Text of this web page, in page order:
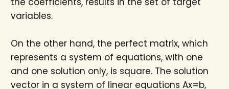
variables.
On the other hand, the perfect matrix, which
represents a system of equations, with one
and one solution only, is square. The solution
vector in a system of linear equations Ax=b,